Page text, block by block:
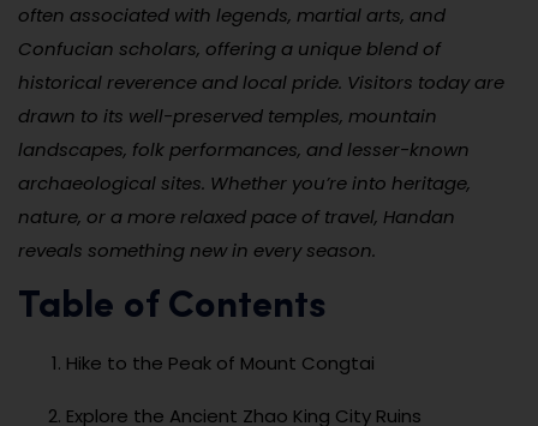
often associated with legends, martial arts, and
Confucian scholars, offering a unique blend of
historical reverence and local pride. Visitors today are
drawn to its well-preserved temples, mountain
landscapes, folk performances, and lesser-known
archaeological sites. Whether you’re into heritage,
nature, or a more relaxed pace of travel, Handan
reveals something new in every season.
Table of Contents
Hike to the Peak of Mount Congtai
Explore the Ancient Zhao King City Ruins